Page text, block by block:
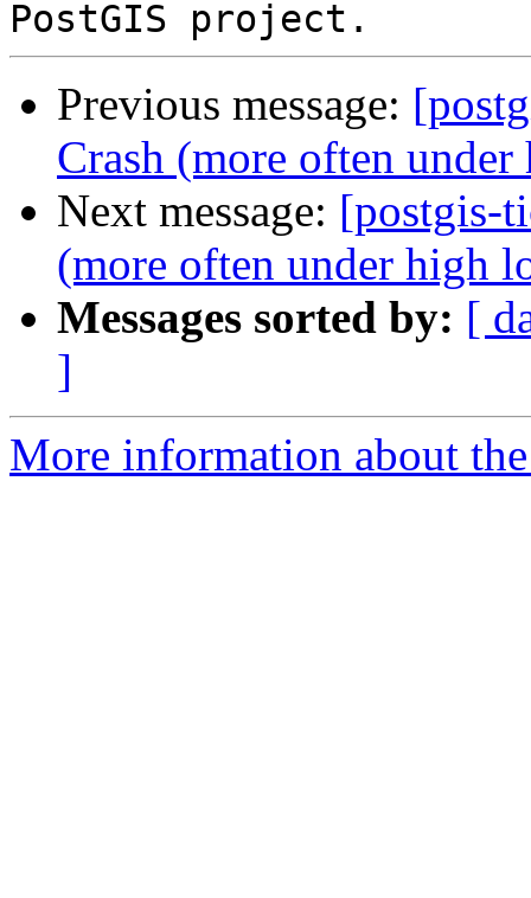
Previous message:
Crash (more often
Next message: [postgis-
(more often under high
Messages sorted by: [
]
More information about